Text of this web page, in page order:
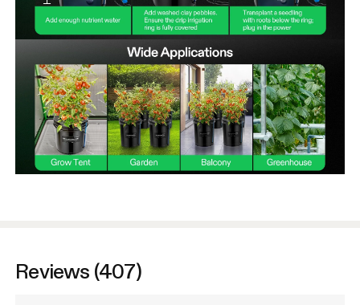
Reviews (407)